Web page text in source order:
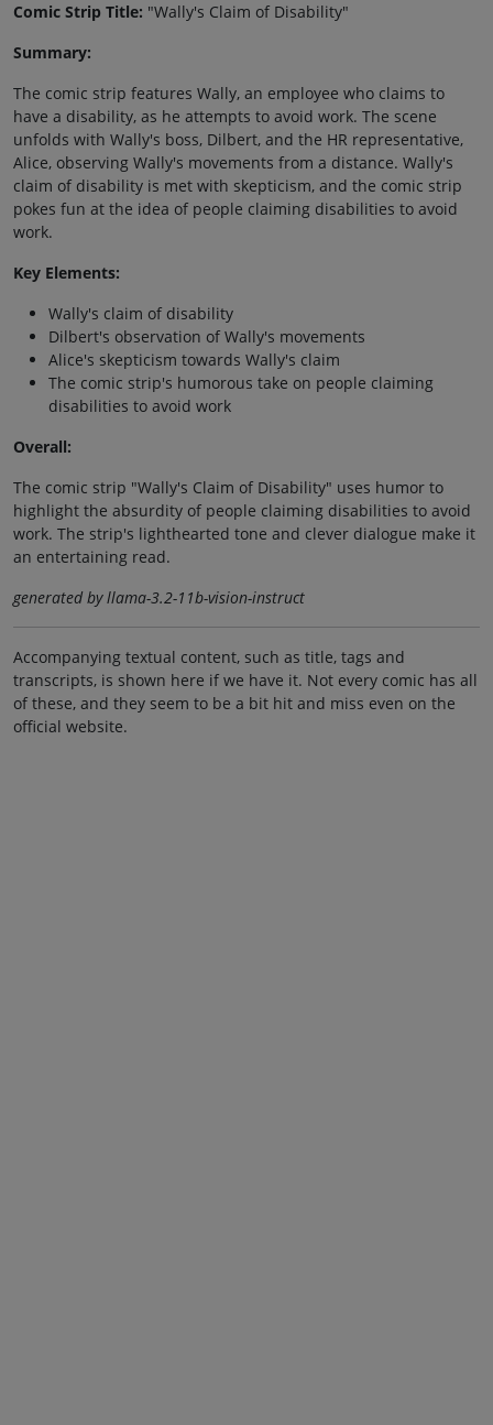
Comic Strip Title: "Wally's Claim of Disability"
Summary:
The comic strip features Wally, an employee who claims to
have a disability, as he attempts to avoid work. The scene
unfolds with Wally's boss, Dilbert, and the HR representative,
Alice, observing Wally's movements from a distance. Wally's
claim of disability is met with skepticism, and the comic strip
pokes fun at the idea of people claiming disabilities to avoid
work.
Key Elements:
Wally's claim of disability
Dilbert's observation of Wally's movements
Alice's skepticism towards Wally's claim
The comic strip's humorous take on people claiming
disabilities to avoid work
Overall:
The comic strip "Wally's Claim of Disability" uses humor to
highlight the absurdity of people claiming disabilities to avoid
work. The strip's lighthearted tone and clever dialogue make it
an entertaining read.
generated by llama-3.2-11b-vision-instruct
Accompanying textual content, such as title, tags and
transcripts, is shown here if we have it. Not every comic has all
of these, and they seem to be a bit hit and miss even on the
official website.